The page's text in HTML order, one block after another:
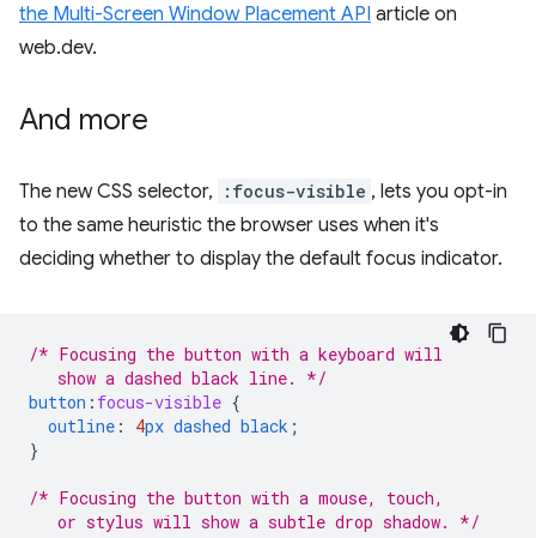
the Multi-Screen Window Placement API article on
web.dev.
And more
The new CSS selector, :focus-visible , lets you opt-in
to the same heuristic the browser uses when it's
deciding whether to display the default focus indicator.
/* Focusing the button with a keyboard will
   show a dashed black line. */
button : focus-visible {
outline : 4px dashed black ;
}
/* Focusing the button with a mouse, touch,
   or stylus will show a subtle drop shadow. */